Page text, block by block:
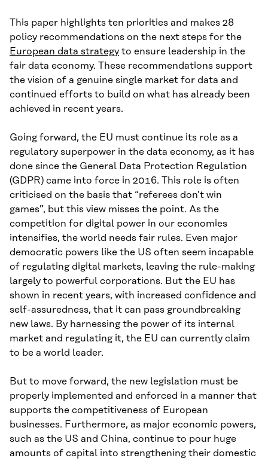
This paper highlights ten priorities and makes 28
policy recommendations on the next steps for the
European data strategy to ensure leadership in the
fair data economy. These recommendations support
the vision of a genuine single market for data and
continued efforts to build on what has already been
achieved in recent years.
Going forward, the EU must continue its role as a
regulatory superpower in the data economy, as it has
done since the General Data Protection Regulation
(GDPR) came into force in 2016. This role is often
criticised on the basis that “referees don’t win
games”, but this view misses the point. As the
competition for digital power in our economies
intensifies, the world needs fair rules. Even major
democratic powers like the US often seem incapable
of regulating digital markets, leaving the rule-making
largely to powerful corporations. But the EU has
shown in recent years, with increased confidence and
self-assuredness, that it can pass groundbreaking
new laws. By harnessing the power of its internal
market and regulating it, the EU can currently claim
to be a world leader.
But to move forward, the new legislation must be
properly implemented and enforced in a manner that
supports the competitiveness of European
businesses. Furthermore, as major economic powers,
such as the US and China, continue to pour huge
amounts of capital into strengthening their domestic